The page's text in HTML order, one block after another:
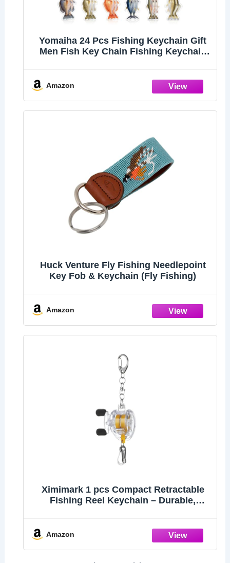
Yomaiha 24 Pcs Fishing Keychain Gift
Men Fish Key Chain Fishing Keychain
Amazon
Huck Venture Fly Fishing Needlepoint
Key Fob & Keychain (Fly Fishing)
Amazon
Ximimark 1 pcs Compact Retractable
Fishing Reel Keychain – Durable,
Amazon